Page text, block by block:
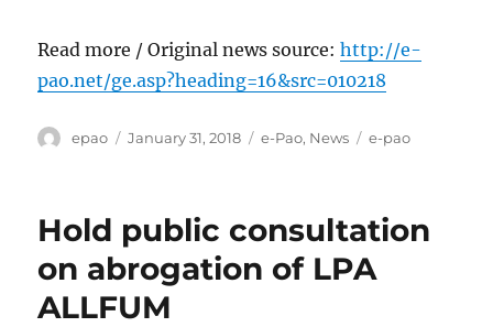
Read more / Original news source:http://e-
pao.net/ge.asp?heading=16&src=010218
Author
epao
Posted
January 31, 2018 Categories
e-Pao, News Tags
e-pao
Hold public consultation
on abrogation of LPA
ALLFUM